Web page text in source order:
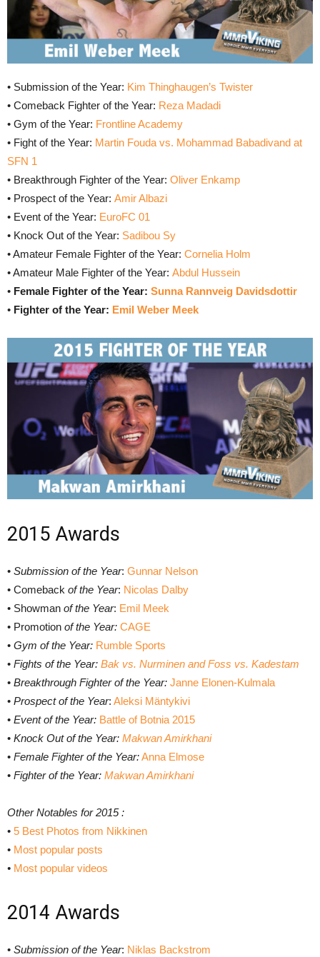
• Submission of the Year: Kim Thinghaugen’s Twister
• Comeback Fighter of the Year: Reza Madadi
• Gym of the Year: Frontline Academy
• Fight of the Year: Martin Fouda vs. Mohammad Babadivand at
SFN 1
• Breakthrough Fighter of the Year: Oliver Enkamp
• Prospect of the Year: Amir Albazi
• Event of the Year: EuroFC 01
• Knock Out of the Year: Sadibou Sy
• Amateur Female Fighter of the Year: Cornelia Holm
• Amateur Male Fighter of the Year: Abdul Hussein
• Female Fighter of the Year: Sunna Rannveig Davidsdottir
• Fighter of the Year: Emil Weber Meek
2015 Awards
• Submission of the Year: Gunnar Nelson
• Comeback of the Year: Nicolas Dalby
• Showman of the Year: Emil Meek
• Promotion of the Year: CAGE
• Gym of the Year: Rumble Sports
• Fights of the Year: Bak vs. Nurminen and Foss vs. Kadestam
• Breakthrough Fighter of the Year: Janne Elonen-Kulmala
• Prospect of the Year: Aleksi Mäntykivi
• Event of the Year: Battle of Botnia 2015
• Knock Out of the Year: Makwan Amirkhani
• Female Fighter of the Year:Anna Elmose
• Fighter of the Year: Makwan Amirkhani
Other Notables for 2015 :
• 5 Best Photos from Nikkinen
• Most popular posts
• Most popular videos
2014 Awards
• Submission of the Year: Niklas Backstrom